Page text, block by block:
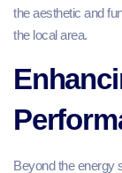
the aesthetic and
the local area.
Beyond the energy